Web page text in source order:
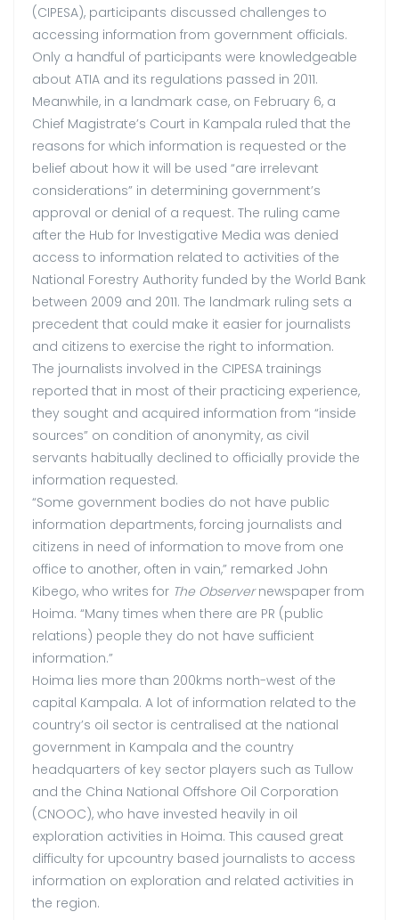
(CIPESA), participants discussed challenges to
accessing information from government officials.
Only a handful of participants were knowledgeable
about ATIA and its regulations passed in 2011.
Meanwhile, in a landmark case, on February 6, a
Chief Magistrate’s Court in Kampala ruled that the
reasons for which information is requested or the
belief about how it will be used “are irrelevant
considerations” in determining government’s
approval or denial of a request. The ruling came
after the Hub for Investigative Media was denied
access to information related to activities of the
National Forestry Authority funded by the World Bank
between 2009 and 2011. The landmark ruling sets a
precedent that could make it easier for journalists
and citizens to exercise the right to information.
The journalists involved in the CIPESA trainings
reported that in most of their practicing experience,
they sought and acquired information from “inside
sources” on condition of anonymity, as civil
servants habitually declined to officially provide the
information requested.
“Some government bodies do not have public
information departments, forcing journalists and
citizens in need of information to move from one
office to another, often in vain,” remarked John
Kibego, who writes for The Observernewspaper from
Hoima. “Many times when there are PR (public
relations) people they do not have sufficient
information.”
Hoima lies more than 200kms north-west of the
capital Kampala. A lot of information related to the
country’s oil sector is centralised at the national
government in Kampala and the country
headquarters of key sector players such as Tullow
and the China National Offshore Oil Corporation
(CNOOC), who have invested heavily in oil
exploration activities in Hoima. This caused great
difficulty for upcountry based journalists to access
information on exploration and related activities in
the region.